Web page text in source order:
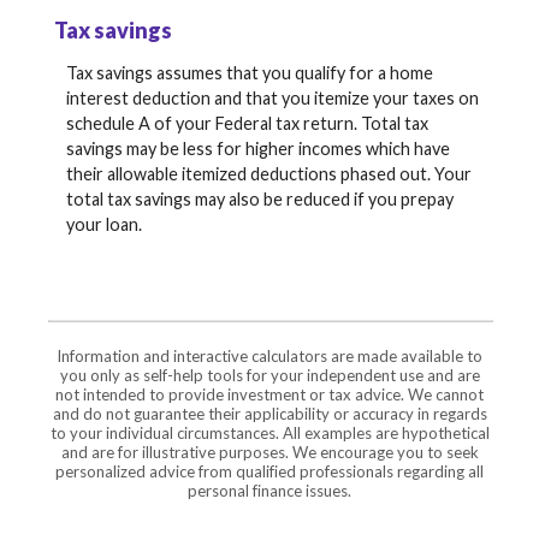
Tax savings
Tax savings assumes that you qualify for a home
interest deduction and that you itemize your taxes on
schedule A of your Federal tax return. Total tax
savings may be less for higher incomes which have
their allowable itemized deductions phased out. Your
total tax savings may also be reduced if you prepay
your loan.
Information and interactive calculators are made available to
you only as self-help tools for your independent use and are
not intended to provide investment or tax advice. We cannot
and do not guarantee their applicability or accuracy in regards
to your individual circumstances. All examples are hypothetical
and are for illustrative purposes. We encourage you to seek
personalized advice from qualified professionals regarding all
personal finance issues.